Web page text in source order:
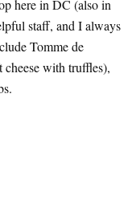
here in DC (also in
staff, and I always
Tomme de
cheese with truffles),